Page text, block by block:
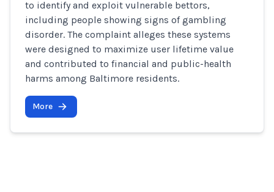
to identify and exploit vulnerable bettors,
including people showing signs of gambling
disorder. The complaint alleges these systems
were designed to maximize user lifetime value
and contributed to financial and public-health
harms among Baltimore residents.
More